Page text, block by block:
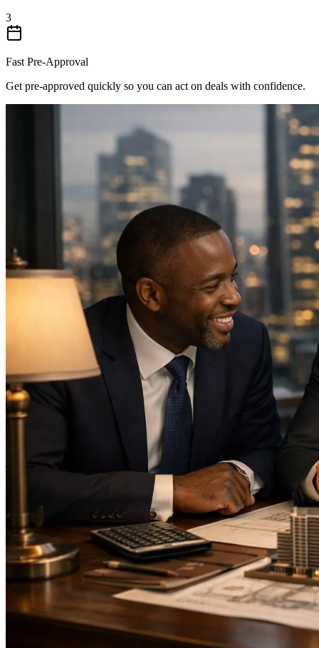
3
Fast Pre-Approval
Get pre-approved quickly so you can act on deals with confidence.